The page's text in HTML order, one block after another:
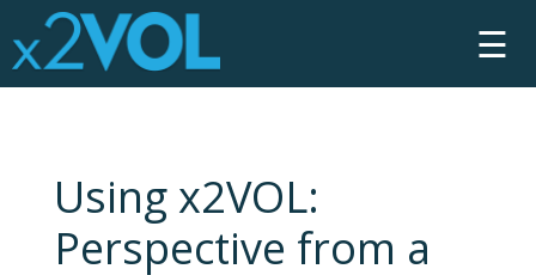
☰
Using x2VOL:
Perspective from a